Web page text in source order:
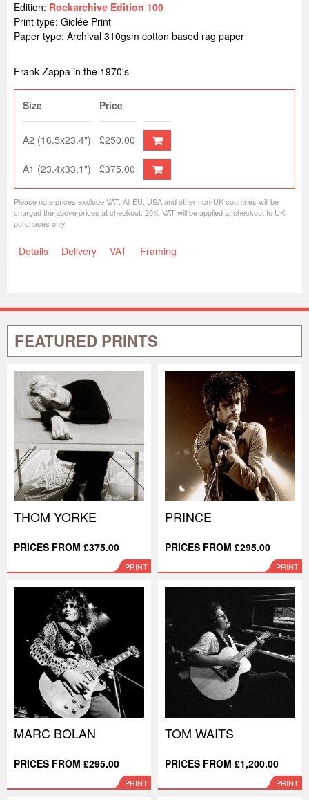
Edition: Rockarchive Edition 100
Print type: Giclée Print
Paper type: Archival 310gsm cotton based rag paper
Frank Zappa in the 1970's
Size Price
A2 (16.5x23.4") £250.00
A1 (23.4x33.1") £375.00
Please note prices exclude VAT. All EU, USA and other non-UK countries will be
charged the above prices at checkout. 20% VAT will be applied at checkout to UK
purchases only.
Details Delivery VAT Framing
FEATURED PRINTS
THOM YORKE
PRICES FROM £375.00
PRINT
PRINCE
PRICES FROM £295.00
PRINT
MARC BOLAN
PRICES FROM £295.00
PRINT
TOM WAITS
PRICES FROM £1,200.00
PRINT